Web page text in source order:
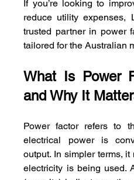
If you’re looking to
reduce utility expenses,
trusted partner in power
tailored for the Australian
What Is Power
and Why It
Power factor refers to
electrical power is
output. In simpler terms,
electricity is being used.